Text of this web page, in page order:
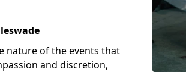
nature of the events that
and discretion,